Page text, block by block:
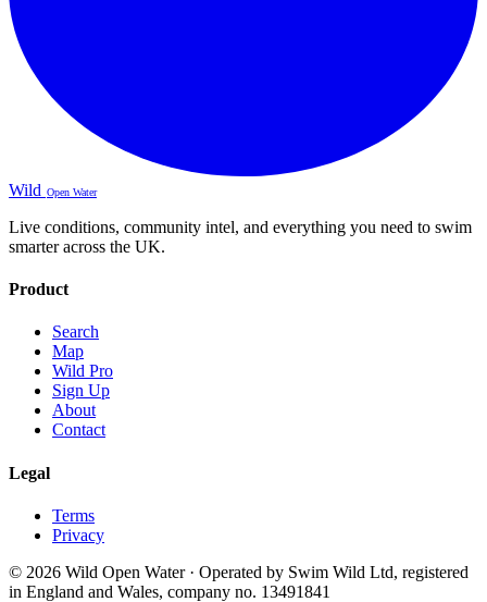
Wild Open Water
Live conditions, community intel, and everything you need to swim
smarter across the UK.
Product
Search
Map
Wild Pro
Sign Up
About
Contact
Legal
Terms
Privacy
© 2026 Wild Open Water · Operated by Swim Wild Ltd, registered
in England and Wales, company no. 13491841